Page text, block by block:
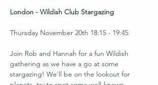
London - Wildish Club Stargazing
Thursday November 20th 18:15 - 19:45
Join Rob and Hannah for a fun Wildish
gathering as we have a go at some
stargazing! We'll be on the lookout for